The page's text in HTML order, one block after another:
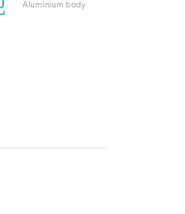
Aluminium body